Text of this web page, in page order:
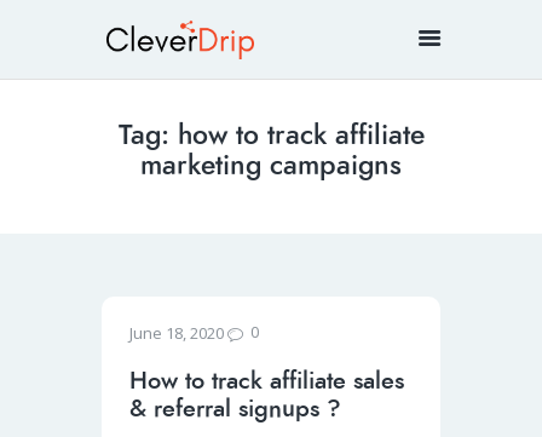
Tag: how to track affiliate
marketing campaigns
June 18, 2020 0
How to track affiliate sales
& referral signups ?